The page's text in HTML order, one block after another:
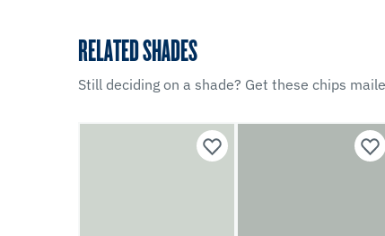
RELATED SHADES
Still deciding on a shade? Get these chips